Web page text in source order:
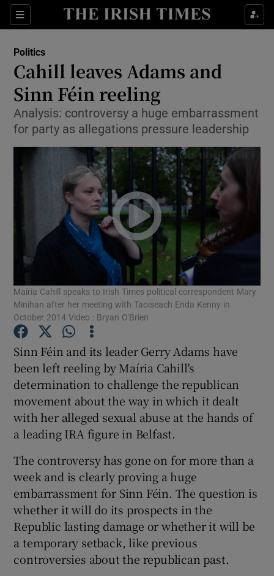
Sections
Show Culture sub sections
Show Technology sub sections
Show Science sub sections
Show Motors sub sections
Show Podcasts sub sections
Show Gaeilge sub sections
Show History sub sections
Show Sponsored sub sections
Politics
Cahill leaves Adams and
Sinn Féin reeling
Analysis: controversy a huge embarrassment
for party as allegations pressure leadership
Maíria Cahill speaks to Irish Times political correspondent Mary
Minihan after her meeting with Taoiseach Enda Kenny in
October 2014.Video : Bryan O'Brien
Sinn Féin and its leader Gerry Adams have
been left reeling by Maíria Cahill's
determination to challenge the republican
movement about the way in which it dealt
with her alleged sexual abuse at the hands of
a leading IRA figure in Belfast.
The controversy has gone on for more than a
week and is clearly proving a huge
embarrassment for Sinn Féin. The question is
whether it will do its prospects in the
Republic lasting damage or whether it will be
a temporary setback, like previous
controversies about the republican past.